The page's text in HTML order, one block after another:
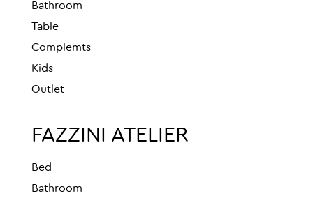
Bathroom
Table
Complemts
Kids
Outlet
FAZZINI ATELIER
Bed
Bathroom